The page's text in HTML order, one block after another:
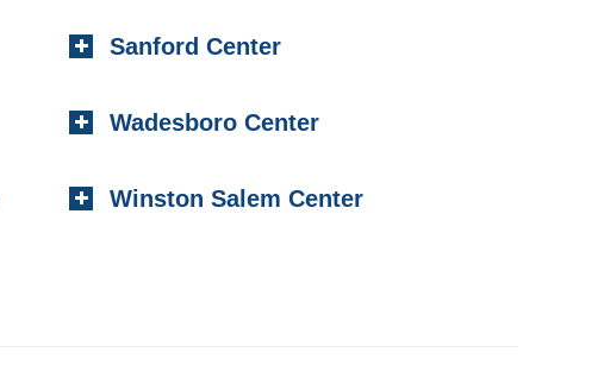
Sanford Center
Wadesboro Center
Winston Salem Center